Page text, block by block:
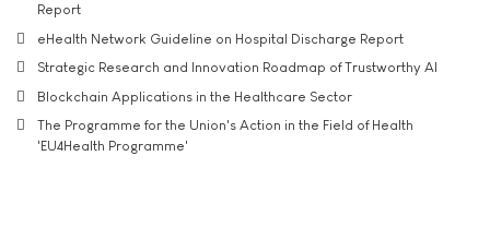
Report
eHealth Network Guideline on Hospital Discharge Report
Strategic Research and Innovation Roadmap of Trustworthy AI
Blockchain Applications in the Healthcare Sector
The Programme for the Union's Action in the Field of Health
'EU4Health Programme'